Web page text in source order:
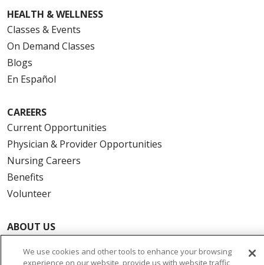
HEALTH & WELLNESS
Classes & Events
On Demand Classes
Blogs
En Español
CAREERS
Current Opportunities
Physician & Provider Opportunities
Nursing Careers
Benefits
Volunteer
ABOUT US
Community Benefit
We use cookies and other tools to enhance your browsing
experience on our website, provide us with website traffic